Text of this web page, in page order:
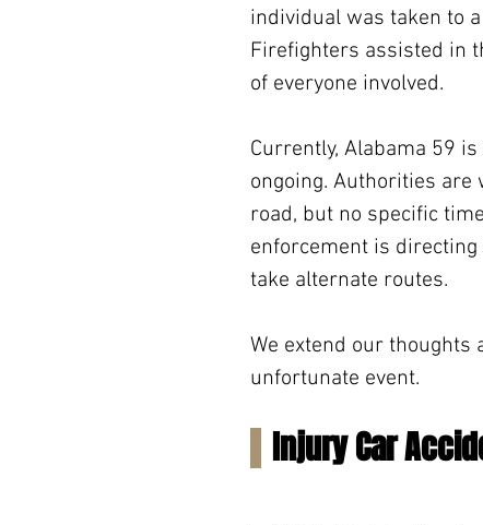
individual was taken to
Firefighters assisted in
of everyone involved.
Currently, Alabama 59
ongoing. Authorities are
road, but no specific
enforcement is
take alternate routes.
We extend our
unfortunate event.
Injury Car